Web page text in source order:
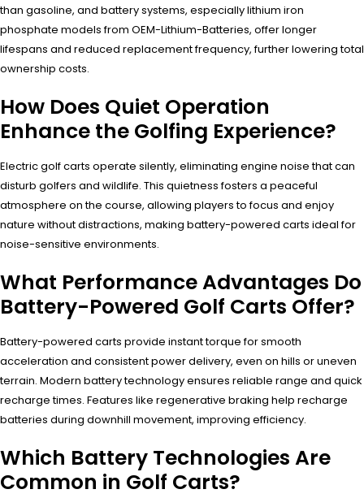
than gasoline, and battery systems, especially lithium iron
phosphate models from OEM-Lithium-Batteries, offer longer
lifespans and reduced replacement frequency, further lowering total
ownership costs.
How Does Quiet Operation
Enhance the Golfing Experience?
Electric golf carts operate silently, eliminating engine noise that can
disturb golfers and wildlife. This quietness fosters a peaceful
atmosphere on the course, allowing players to focus and enjoy
nature without distractions, making battery-powered carts ideal for
noise-sensitive environments.
What Performance Advantages Do
Battery-Powered Golf Carts Offer?
Battery-powered carts provide instant torque for smooth
acceleration and consistent power delivery, even on hills or uneven
terrain. Modern battery technology ensures reliable range and quick
recharge times. Features like regenerative braking help recharge
batteries during downhill movement, improving efficiency.
Which Battery Technologies Are
Common in Golf Carts?